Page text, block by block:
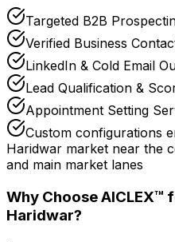
Targeted B2B
Verified Business
LinkedIn & Cold Email
Lead Qualification &
Appointment Setting
Custom configurations
Haridwar market near the
and main market lanes
Why Choose AICLEX™
Haridwar?